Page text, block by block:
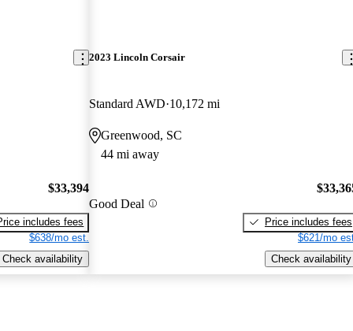
$33,394
includes fees
$638/mo est.
Check availability
2023 Lincoln Corsair
Standard AWD 10,172 mi
Greenwood, SC
44 mi away
Good Deal
Price includes fees
$621/mo
Check availability